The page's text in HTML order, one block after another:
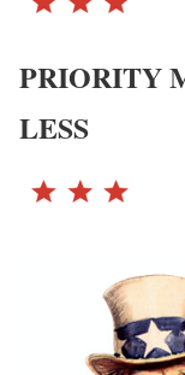
PRIORITY
LESS